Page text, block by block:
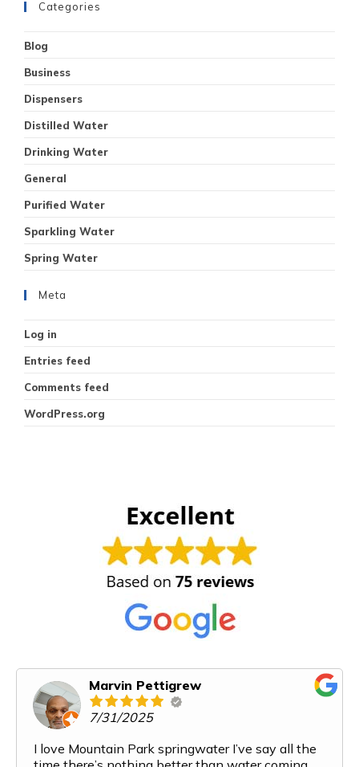
Categories
Blog
Business
Dispensers
Distilled Water
Drinking Water
General
Purified Water
Sparkling Water
Spring Water
Meta
Log in
Entries feed
Comments feed
WordPress.org
Marvin Pettigrew
7/31/2025
I love Mountain Park springwater I’ve say all the